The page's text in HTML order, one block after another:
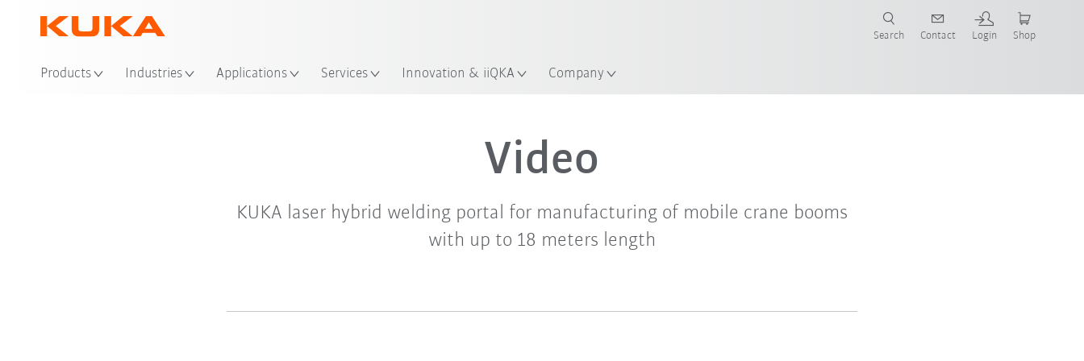
Products Industries Applications Services Innovation & iiQKA Company
Search Contact Login Shop
Video
KUKA laser hybrid welding portal for manufacturing of mobile crane booms
with up to 18 meters length